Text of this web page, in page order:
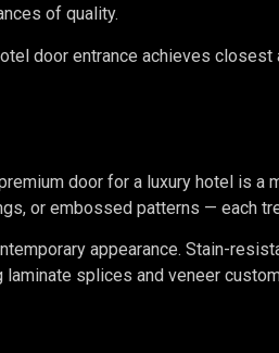
of quality.
door entrance achieves
door for a luxury hotel is a
or embossed patterns — each
appearance. Stain-
splices and veneer